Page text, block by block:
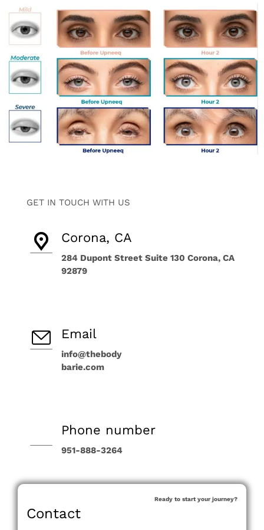
GET IN TOUCH WITH US
Corona, CA
284 Dupont Street Suite 130 Corona, CA
92879
Email
info@thebody
barie.com
Phone number
951-888-3264
Ready to start your journey?
Contact